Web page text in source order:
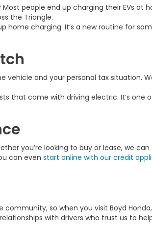
people end up charging their EVs at
the Triangle.
charging. It’s a new routine for
vehicle and your personal tax situation.
that come with driving electric. It’s one
you’re looking to buy or lease, we
can even start online with our credit
community, so when you visit Boyd
with drivers who trust us to